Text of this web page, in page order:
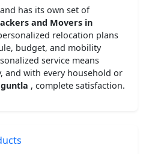
has its own set of
and Movers in
relocation plans
budget, and mobility
service means
and with every household or
, complete satisfaction.